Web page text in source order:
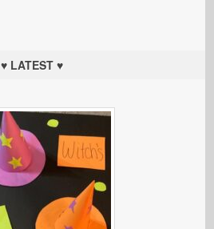
♥ LATEST ♥